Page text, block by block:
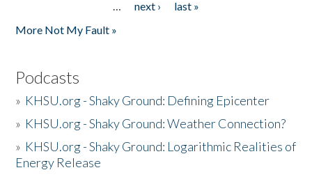
…
next ›
last »
More Not My Fault »
Podcasts
» KHSU.org - Shaky Ground: Defining Epicenter
» KHSU.org - Shaky Ground: Weather Connection?
» KHSU.org - Shaky Ground: Logarithmic Realities of
Energy Release